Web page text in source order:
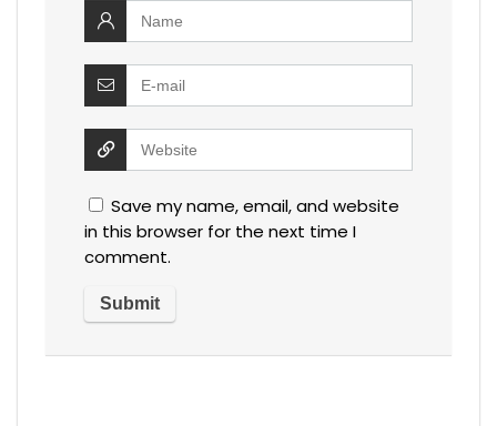
Save my name, email, and website
in this browser for the next time I
comment.